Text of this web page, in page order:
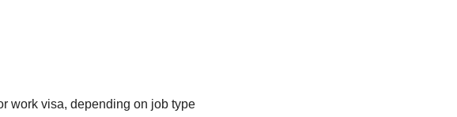
work visa, depending on job type